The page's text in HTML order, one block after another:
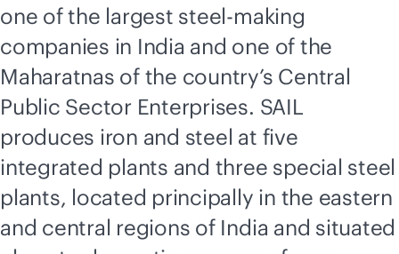
one of the largest steel-making
companies in India and one of the
Maharatnas of the country’s Central
Public Sector Enterprises. SAIL
produces iron and steel at five
integrated plants and three special steel
plants, located principally in the eastern
and central regions of India and situated